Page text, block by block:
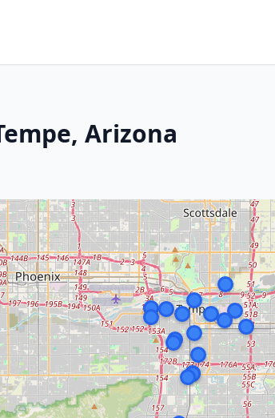
Arizona